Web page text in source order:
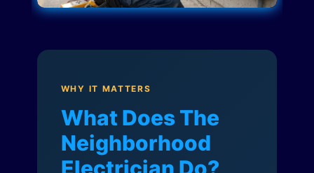
WHY IT MATTERS
What Does The
Neighborhood